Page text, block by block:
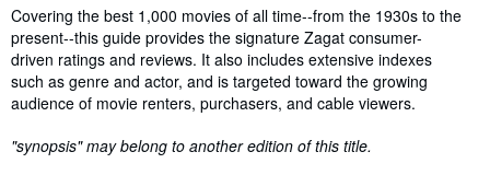
Synopsis
Covering the best 1,000 movies of all time--from the 1930s to the
present--this guide provides the signature Zagat consumer-
driven ratings and reviews. It also includes extensive indexes
such as genre and actor, and is targeted toward the growing
audience of movie renters, purchasers, and cable viewers.
"synopsis" may belong to another edition of this title.